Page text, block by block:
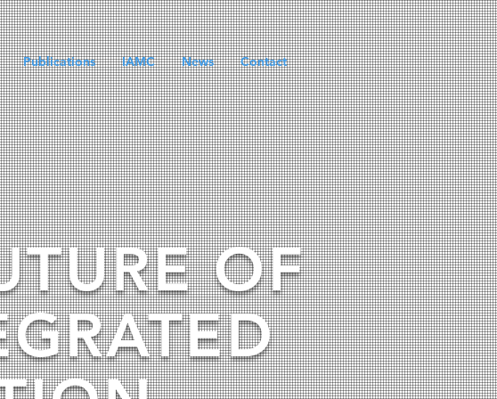
Publications IAMC News Contact
OF